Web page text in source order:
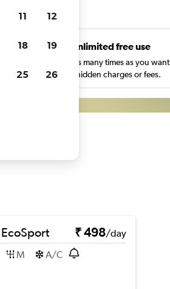
Unlimited free use
Search as many times as you want
with no hidden charges or fees.
₹ 498/day
M A/C
11 12
18 19
25 26